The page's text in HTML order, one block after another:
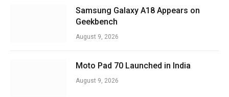
Samsung Galaxy A18 Appears on
Geekbench
August 9, 2026
Moto Pad 70 Launched in India
August 9, 2026